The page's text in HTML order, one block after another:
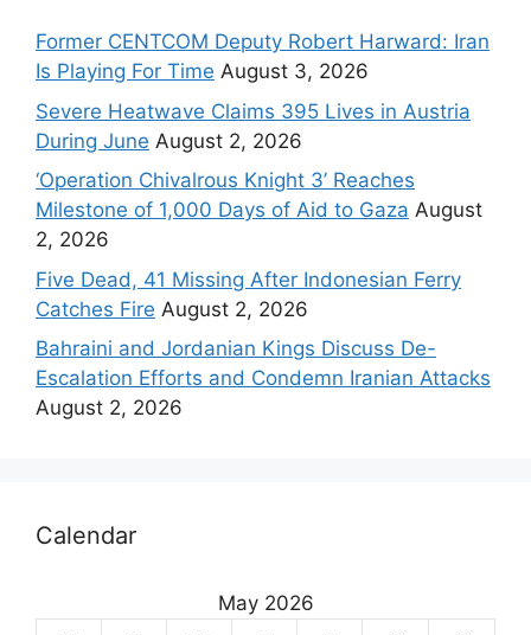
Former CENTCOM Deputy Robert Harward: Iran
Is Playing For Time August 3, 2026
Severe Heatwave Claims 395 Lives in Austria
During June August 2, 2026
‘Operation Chivalrous Knight 3’ Reaches
Milestone of 1,000 Days of Aid to Gaza August
2, 2026
Five Dead, 41 Missing After Indonesian Ferry
Catches Fire August 2, 2026
Bahraini and Jordanian Kings Discuss De-
Escalation Efforts and Condemn Iranian Attacks
August 2, 2026
Calendar
May 2026